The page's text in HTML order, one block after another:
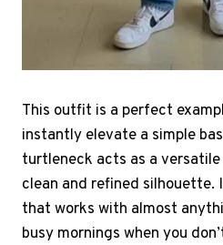
This outfit is a perfect
instantly elevate a simple
turtleneck acts as a
clean and refined silhouette.
that works with almost
busy mornings when you